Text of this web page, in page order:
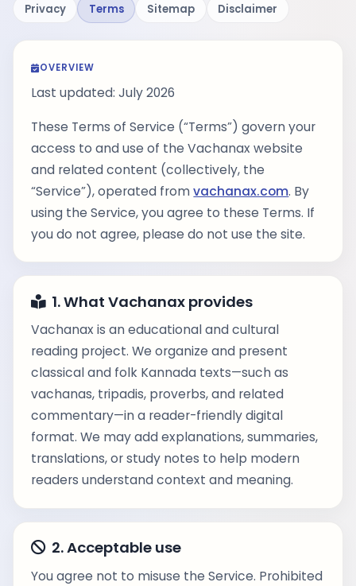
Privacy
Terms Sitemap Disclaimer
OVERVIEW
Last updated: July 2026
These Terms of Service (“Terms”) govern your
access to and use of the Vachanax website
and related content (collectively, the
“Service”), operated fromvachanax.com. By
using the Service, you agree to these Terms. If
you do not agree, please do not use the site.
1. What Vachanax provides
Vachanax is an educational and cultural
reading project. We organize and present
classical and folk Kannada texts—such as
vachanas, tripadis, proverbs, and related
commentary—in a reader-friendly digital
format. We may add explanations, summaries,
translations, or study notes to help modern
readers understand context and meaning.
2. Acceptable use
You agree not to misuse the Service. Prohibited